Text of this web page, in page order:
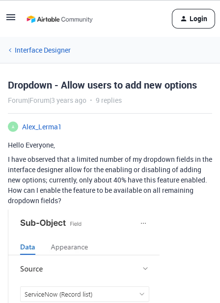
Login
Interface Designer
Dropdown - Allow users to add new options
Forum|Forum|3 years ago 9 replies
A
Alex_Lerma1
Hello Everyone,
I haveobserved thata limited numberof mydropdown fields in the
interfacedesignerallowfortheenabling ordisabling ofadding
newoptions; currently,onlyabout40% havethisfeatureenabled.
Howcan I enablethefeatureto beavailableon all remaining
dropdown fields?